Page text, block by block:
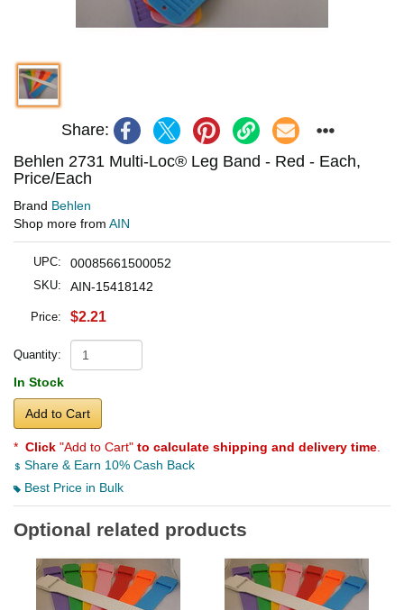
Share:
Behlen 2731 Multi-Loc® Leg Band - Red - Each,
Price/Each
Brand Behlen
Shop more from AIN
UPC: 00085661500052
SKU: AIN-15418142
Price: $2.21
Quantity:
In Stock
Add to Cart
* Click "Add to Cart" to calculate shipping and delivery time
Share & Earn 10% Cash Back
Best Price in Bulk
Optional related products